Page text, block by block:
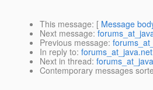
This message: [ Message
Next message:
Previous message:
In reply to:
Next in thread:
Contemporary messages